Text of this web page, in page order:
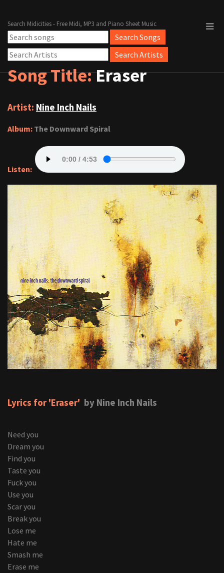
Search Midicities - Free Midi, MP3 and Piano Sheet Music
Song Title:Eraser
Artist: Nine Inch Nails
Album: The Downward Spiral
Listen:
Lyrics for 'Eraser' by Nine Inch Nails
Need you
Dream you
Find you
Taste you
Fuck you
Use you
Scar you
Break you
Lose me
Hate me
Smash me
Erase me